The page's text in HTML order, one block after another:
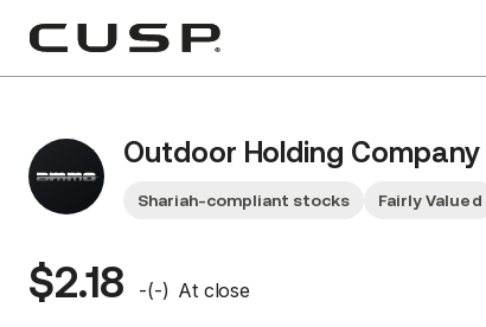
Outdoor Holding
Shariah-compliant stocks Fairly Valued
$2.18 -(-) At close